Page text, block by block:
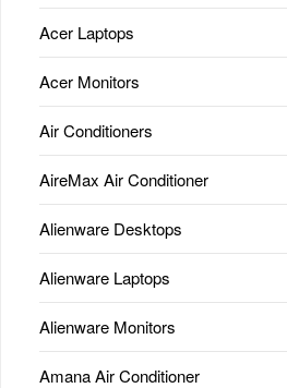
Acer Laptops
Acer Monitors
Air Conditioners
AireMax Air Conditioner
Alienware Desktops
Alienware Laptops
Alienware Monitors
Amana Air Conditioner